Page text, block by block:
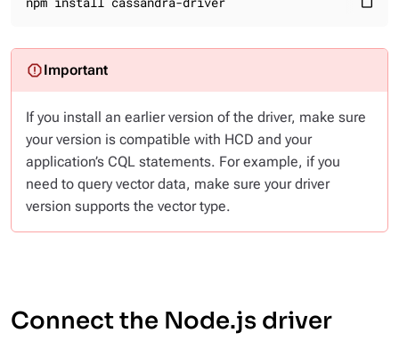
If you install an earlier version of the driver, make sure
your version is compatible with HCD and your
application’s CQL statements. For example, if you
need to query vector data, make sure your driver
version supports the vector type.
Connect the Node.js driver